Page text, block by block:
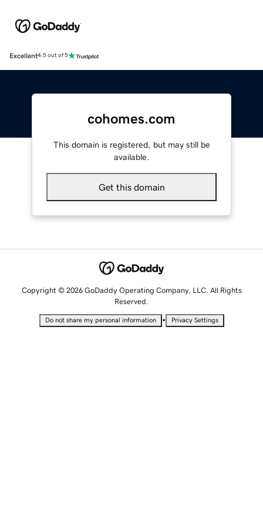
Excellent4.5 out of 5
cohomes.com
This domain is registered, but may still be
available.
Get this domain
Copyright © 2026 GoDaddy Operating Company, LLC. All Rights
Reserved.
Do not share my personal information • Privacy Settings